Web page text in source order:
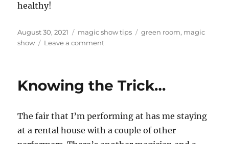
healthy!
Posted
on
August 30, 2021 Categories
magic show tips Tags
green room, magic
show
Leave a commenton
the
Knowing the Trick…
The fair that I’m performing at has me staying
at a rental house with a couple of other